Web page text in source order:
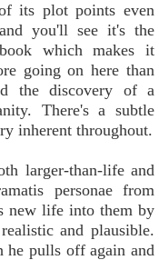
its plot points even
you'll see it's the
which makes it
going on here than
the discovery of a
There's a subtle
inherent throughout.
larger-than-life and
personae from
new life into them by
and plausible.
he pulls off again and